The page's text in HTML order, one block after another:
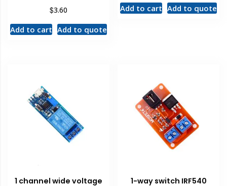
$3.60
Add to cart Add to quote
Add to cart Add to quote
1 channel wide voltage
1-way switch IRF540